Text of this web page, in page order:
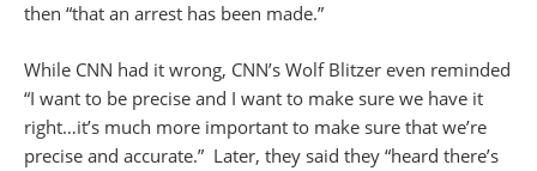
then “that an arrest has been made.”
While CNN had it wrong, CNN’s Wolf Blitzer even reminded
“I want to be precise and I want to make sure we have it
right…it’s much more important to make sure that we’re
precise and accurate.” Later, they said they “heard there’s